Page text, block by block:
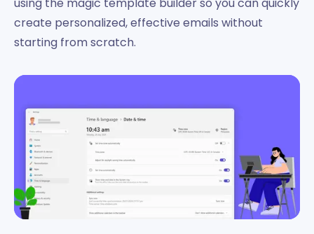
using the magic template builder so you can quickly
create personalized, effective emails without
starting from scratch.